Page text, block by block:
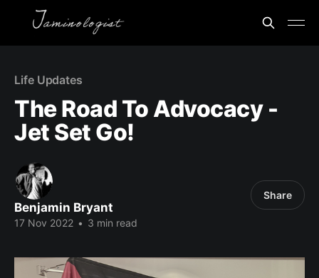
Life Updates
The Road To Advocacy -
Jet Set Go!
Benjamin Bryant
17 Nov 2022 • 3 min read
Share